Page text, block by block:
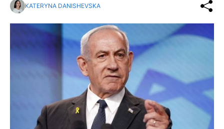
KATERYNA DANISHEVSKA